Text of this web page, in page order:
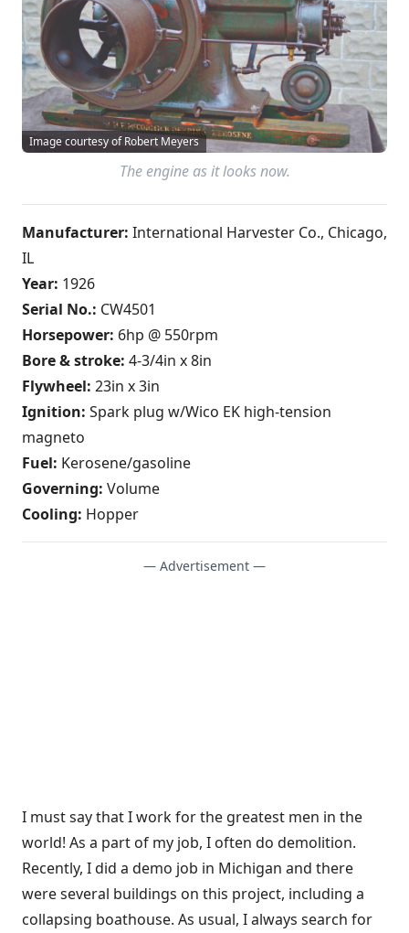
Image courtesy of Robert Meyers
The engine as it looks now.
Manufacturer: International Harvester Co., Chicago,
IL
Year: 1926
Serial No.: CW4501
Horsepower: 6hp @ 550rpm
Bore & stroke: 4-3/4in x 8in
Flywheel: 23in x 3in
Ignition: Spark plug w/Wico EK high-tension
magneto
Fuel: Kerosene/gasoline
Governing: Volume
Cooling: Hopper
— Advertisement —
I must say that I work for the greatest men in the
world! As a part of my job, I often do demolition.
Recently, I did a demo job in Michigan and there
were several buildings on this project, including a
collapsing boathouse. As usual, I always search for